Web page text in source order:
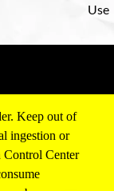
Use
Keep out of
ingestion or
Control Center